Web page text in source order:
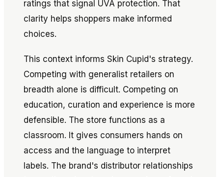
ratings that signal UVA protection. That
clarity helps shoppers make informed
choices.
This context informs Skin Cupid's strategy.
Competing with generalist retailers on
breadth alone is difficult. Competing on
education, curation and experience is more
defensible. The store functions as a
classroom. It gives consumers hands on
access and the language to interpret
labels. The brand's distributor relationships